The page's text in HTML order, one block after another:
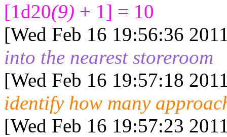
[1d20(9) + 1] = 10
[Wed Feb 16 19:56:36
into the nearest storeroom
[Wed Feb 16 19:57:18
identify how many
[Wed Feb 16 19:57:23